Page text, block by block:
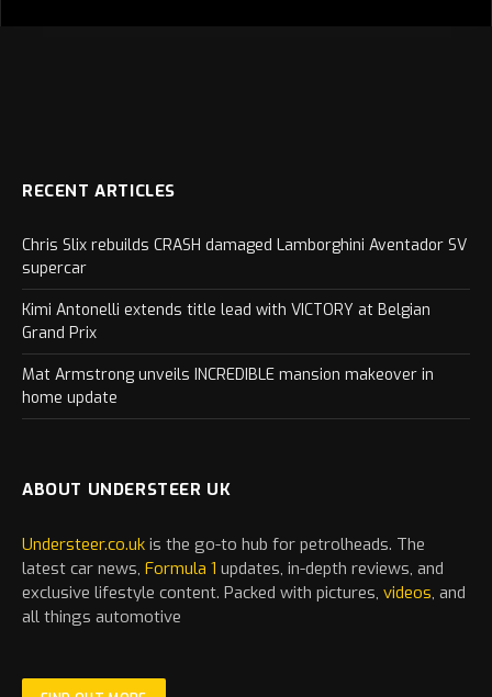
RECENT ARTICLES
Chris Slix rebuilds CRASH damaged Lamborghini Aventador SV
supercar
Kimi Antonelli extends title lead with VICTORY at Belgian
Grand Prix
Mat Armstrong unveils INCREDIBLE mansion makeover in
home update
ABOUT UNDERSTEER UK
Understeer.co.uk is the go-to hub for petrolheads. The
latest car news, Formula 1 updates, in-depth reviews, and
exclusive lifestyle content. Packed with pictures, videos, and
all things automotive